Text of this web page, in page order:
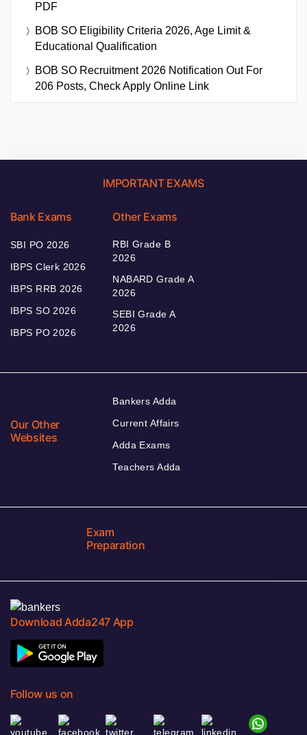
PDF
BOB SO Eligibility Criteria 2026, Age Limit &
Educational Qualification
BOB SO Recruitment 2026 Notification Out For
206 Posts, Check Apply Online Link
IMPORTANT EXAMS
Bank Exams
SBI PO 2026
IBPS Clerk 2026
IBPS RRB 2026
IBPS SO 2026
IBPS PO 2026
Other Exams
RBI Grade B
2026
NABARD Grade A
2026
SEBI Grade A
2026
Our Other
Websites
Bankers Adda
Current Affairs
Adda Exams
Teachers Adda
Exam
Preparation
Download Adda247 App
Follow us on